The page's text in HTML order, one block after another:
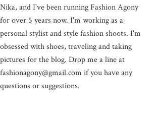
Nika, and I've been running Fashion Agony
for over 5 years now. I'm working as a
personal stylist and style fashion shoots. I'm
obsessed with shoes, traveling and taking
pictures for the blog. Drop me a line at
fashionagony@gmail.com if you have any
questions or suggestions.